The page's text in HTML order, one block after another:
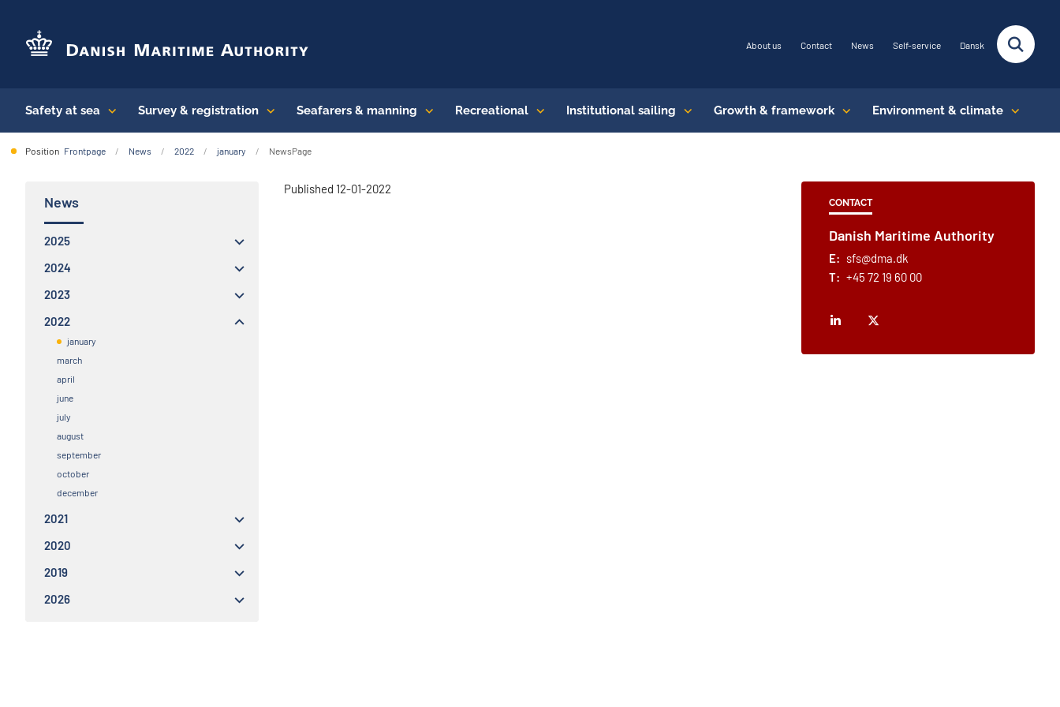
About us Contact News Self-service Dansk
Safety at sea Survey & registration Seafarers & manning Recreational Institutional sailing Growth & framework Environment & climate
Position Frontpage News 2022 january NewsPage
News
2025
2024
2023
2022
january
march
april
june
july
august
september
october
december
2021
2020
2019
2026
Published 12-01-2022
CONTACT
Danish Maritime Authority
E: sfs@dma.dk
T: +45 72 19 60 00